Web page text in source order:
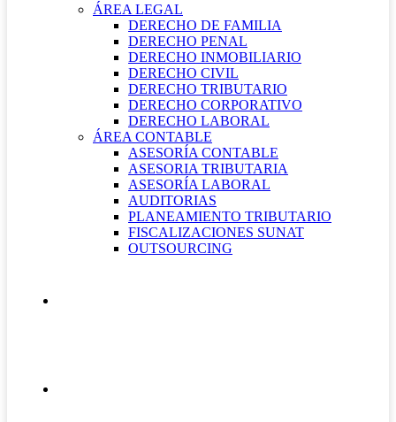
ÁREA LEGAL
DERECHO DE FAMILIA
DERECHO PENAL
DERECHO INMOBILIARIO
DERECHO CIVIL
DERECHO TRIBUTARIO
DERECHO CORPORATIVO
DERECHO LABORAL
ÁREA CONTABLE
ASESORÍA CONTABLE
ASESORIA TRIBUTARIA
ASESORÍA LABORAL
AUDITORIAS
PLANEAMIENTO TRIBUTARIO
FISCALIZACIONES SUNAT
OUTSOURCING